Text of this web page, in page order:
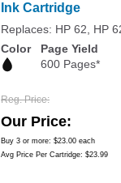
Ink Cartridge
Replaces: HP 62, HP
Color
Page Yield
600 Pages*
Reg. Price
Our Price
Buy 3 or more: $23.00 each
Avg Price Per Cartridge: $23.99